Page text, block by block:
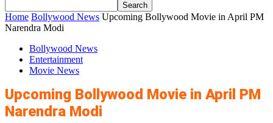
Home Bollywood News Upcoming Bollywood Movie in April PM
Narendra Modi
Bollywood News
Entertainment
Movie News
Upcoming Bollywood Movie in April PM
Narendra Modi